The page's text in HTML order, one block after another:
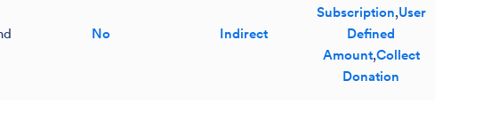
No Indirect
Subscription,User
Defined
Amount,Collect
Donation